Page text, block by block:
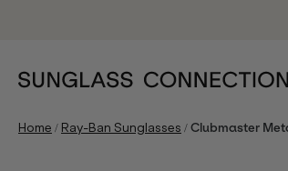
Home / Ray-Ban Sunglasses /Clubmaster